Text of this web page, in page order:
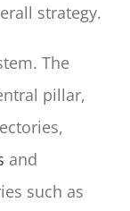
strategy.
The
pillar,
and
such as